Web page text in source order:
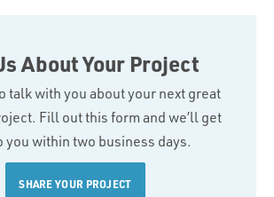
About Your Project
talk with you about your next great
Fill out this form and we’ll get
you within two business days.
SHARE YOUR PROJECT